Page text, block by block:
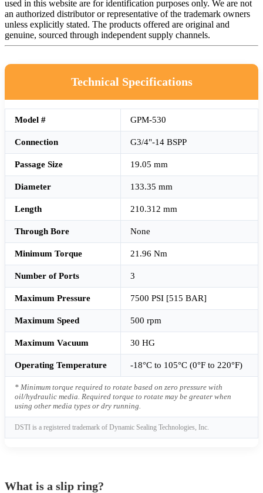
used in this website are for identification purposes only. We are not
an authorized distributor or representative of the trademark owners
unless explicitly stated. The products offered are original and
genuine, sourced through independent supply channels.
Technical Specifications
Model # GPM-530
Connection G3/4"-14 BSPP
Passage Size 19.05 mm
Diameter 133.35 mm
Length 210.312 mm
Through Bore None
Minimum Torque 21.96 Nm
Number of Ports 3
Maximum Pressure 7500 PSI [515 BAR]
Maximum Speed 500 rpm
Maximum Vacuum 30 HG
Operating Temperature -18°C to 105°C (0°F to 220°F)
* Minimum torque required to rotate based on zero pressure with
oil/hydraulic media. Required torque to rotate may be greater when
using other media types or dry running.
DSTI is a registered trademark of Dynamic Sealing Technologies, Inc.
What is a slip ring?